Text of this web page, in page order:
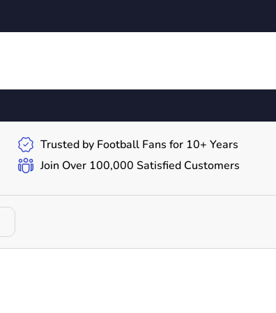
Trusted by Football Fans for 10+ Years
Join Over 100,000 Satisfied Customers